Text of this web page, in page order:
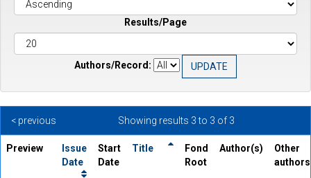
Results/Page
Authors/Record:
Showing results 3 to 3 of 3
< previous
Preview
Issue
Date
Start
Date
Title
Fond
Root
Author(s)
Other
authors